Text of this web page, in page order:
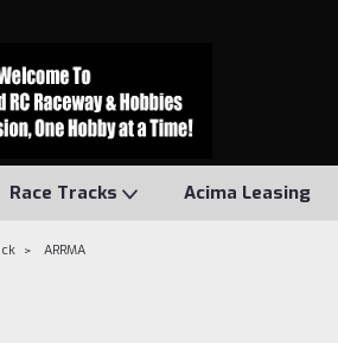
Race Tracks Acima Leasing
ARRMA